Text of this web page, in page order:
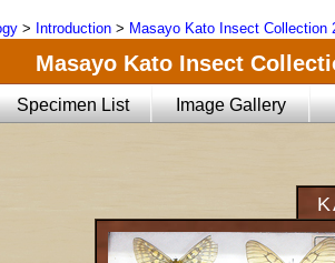
> Introduction > Masayo Kato Insect Collection
Masayo Kato Insect
Specimen List Image Gallery